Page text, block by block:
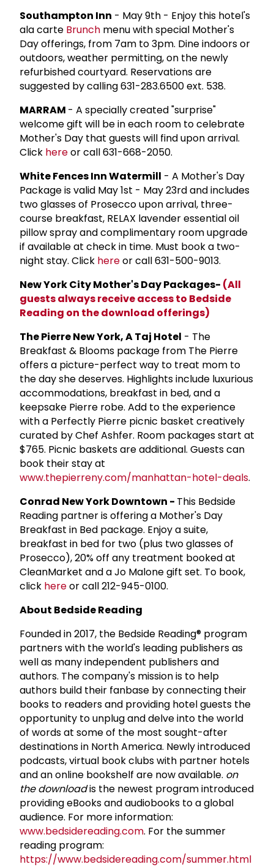
Southampton Inn - May 9th - Enjoy this hotel's
ala carte Brunch menu with special Mother's
Day offerings, from 7am to 3pm. Dine indoors or
outdoors, weather permitting, on the newly
refurbished courtyard. Reservations are
suggested by calling 631-283.6500 ext. 538.
MARRAM - A specially created "surprise"
welcome gift will be in each room to celebrate
Mother's Day that guests will find upon arrival.
Click hereor call 631-668-2050.
White Fences Inn Watermill - A Mother's Day
Package is valid May 1st - May 23rd and includes
two glasses of Prosecco upon arrival, three-
course breakfast, RELAX lavender essential oil
pillow spray and complimentary room upgrade
if available at check in time. Must book a two-
night stay. Click hereor call 631-500-9013.
New York City Mother's Day Packages- (All
guests always receive access to Bedside
Reading on the download offerings)
The Pierre New York, A Taj Hotel - The
Breakfast & Blooms package from The Pierre
offers a picture-perfect way to treat mom to
the day she deserves. Highlights include luxurious
accommodations, breakfast in bed, and a
keepsake Pierre robe. Add to the experience
with a Perfectly Pierre picnic basket creatively
curated by Chef Ashfer. Room packages start at
$765. Picnic baskets are additional. Guests can
book their stay at
www.thepierreny.com/manhattan-hotel-deals.
Conrad New York Downtown - This Bedside
Reading partner is offering a Mother's Day
Breakfast in Bed package. Enjoy a suite,
breakfast in bed for two (plus two glasses of
Prosecco), 20% off any treatment booked at
CleanMarket and a Jo Malone gift set. To book,
click hereor call 212-945-0100.
About Bedside Reading
Founded in 2017, the Bedside Reading® program
partners with the world's leading publishers as
well as many independent publishers and
authors. The company's mission is to help
authors build their fanbase by connecting their
books to readers and providing hotel guests the
opportunity to unplug and delve into the world
of words at some of the most sought-after
destinations in North America. Newly introduced
podcasts, virtual book clubs with partner hotels
and an online bookshelf are now available. on
the downloadis the newest program introduced
providing eBooks and audiobooks to a global
audience. For more information:
www.bedsidereading.com. For the summer
reading program:
https://www.bedsidereading.com/summer.html